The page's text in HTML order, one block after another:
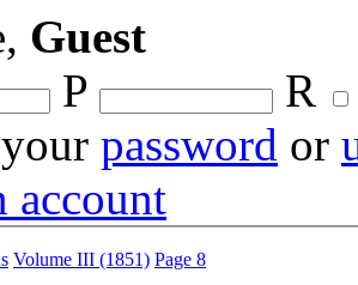
Guest
P
R
password or
account
Volume III (1851) Page 8